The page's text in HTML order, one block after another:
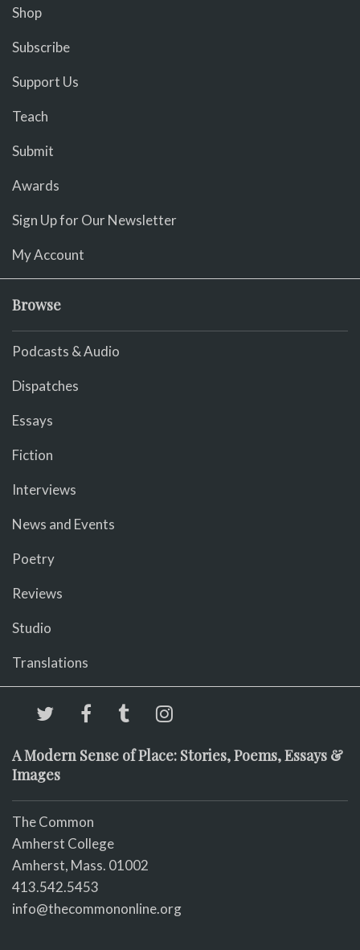
Shop
Subscribe
Support Us
Teach
Submit
Awards
Sign Up for Our Newsletter
My Account
Browse
Podcasts & Audio
Dispatches
Essays
Fiction
Interviews
News and Events
Poetry
Reviews
Studio
Translations
A Modern Sense of Place: Stories, Poems, Essays &
Images
The Common
Amherst College
Amherst, Mass. 01002
413.542.5453
info@thecommononline.org